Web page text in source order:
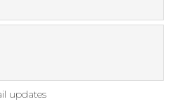
updates